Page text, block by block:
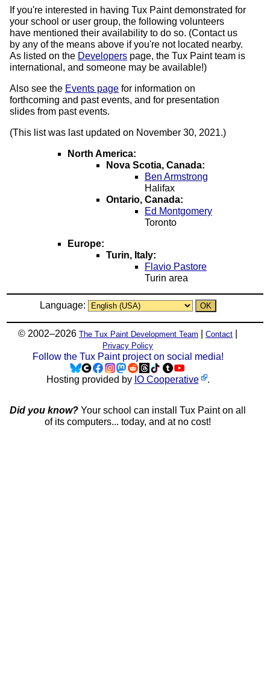
If you're interested in having Tux Paint demonstrated for
your school or user group, the following volunteers
have mentioned their availability to do so. (Contact us
by any of the means above if you're not located nearby.
As listed on the Developers page, the Tux Paint team is
international, and someone may be available!)
Also see the Events page for information on
forthcoming and past events, and for presentation
slides from past events.
(This list was last updated on November 30, 2021.)
North America:
Nova Scotia, Canada:
Ben Armstrong
Halifax
Ontario, Canada:
Ed Montgomery
Toronto
Europe:
Turin, Italy:
Flavio Pastore
Turin area
Language:
© 2002–2026 The Tux Paint Development Team Contact
Privacy Policy
Follow the Tux Paint project on social media!
Hosting provided by IO Cooperative .
Did you know? Your school can install Tux Paint on all
of its computers... today, and at no cost!